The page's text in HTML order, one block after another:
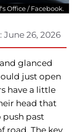
Office / Facebook.
June 26, 2026
glanced
just open
have a little
head that
past